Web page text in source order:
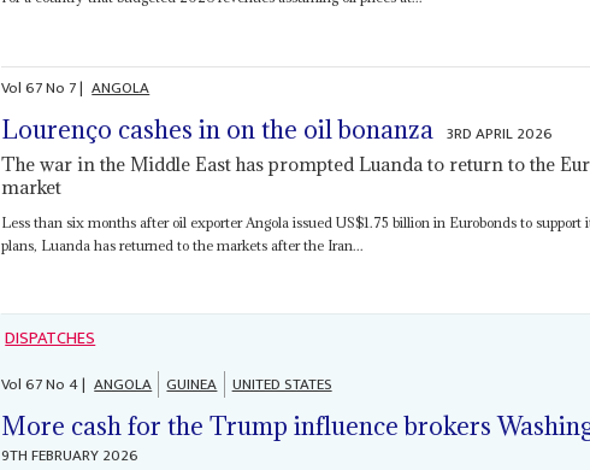
Vol67No 7| ANGOLA
Lourenço cashes in on the oil bonanza 3RD APRIL 2026
The war in the Middle East has prompted Luanda to return to the
market
Less than six months after oil exporter Angola issued US$1.75 billion in Eurobonds to support
plans, Luanda has returned to the markets after the Iran...
DISPATCHES
Vol67No4| ANGOLA GUINEA UNITED STATES
More cash for the Trump influence brokers
9TH FEBRUARY 2026